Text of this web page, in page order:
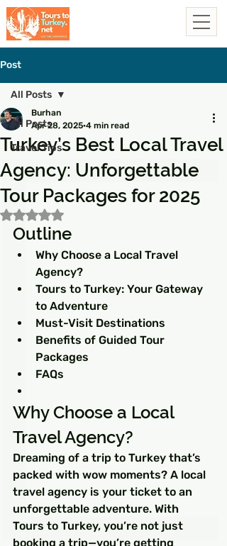
Post
All Posts
Travel Tips
All Posts
Turkey’s Best Local Travel
Agency: Unforgettable
Tour Packages for 2025
Burhan
Apr 28, 2025 4 min read
Rated NaN out of 5 stars.
Outline
Why Choose a Local Travel
Agency?
Tours to Turkey: Your Gateway
to Adventure
Must-Visit Destinations
Benefits of Guided Tour
Packages
FAQs
Why Choose a Local
Travel Agency?
Dreaming of a trip to Turkey that’s
packed with wow moments? A local
travel agency is your ticket to an
unforgettable adventure. With
Tours to Turkey, you’re not just
booking a trip—you’re getting